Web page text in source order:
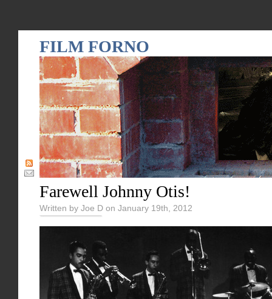
FILM FORNO
Farewell Johnny Otis!
Written by Joe D on January 19th, 2012